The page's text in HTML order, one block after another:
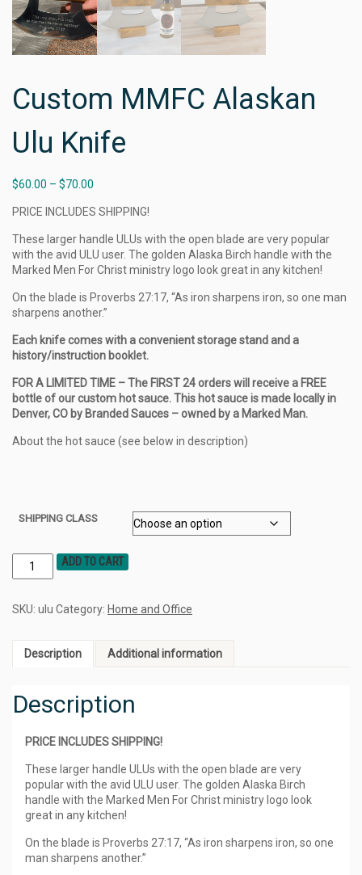
Custom MMFC Alaskan
Ulu Knife
$60.00 – $70.00
PRICE INCLUDES SHIPPING!
These larger handle ULUs with the open blade are very popular
with the avid ULU user. The golden Alaska Birch handle with the
Marked Men For Christ ministry logo look great in any kitchen!
On the blade is Proverbs 27:17, “As iron sharpens iron, so one man
sharpens another.”
Each knife comes with a convenient storage stand and a
history/instruction booklet.
FOR A LIMITED TIME – The FIRST 24 orders will receive a FREE
bottle of our custom hot sauce. This hot sauce is made locally in
Denver, CO by Branded Sauces – owned by a Marked Man.
About the hot sauce (see below in description)
SHIPPING CLASS
ADD TO CART
SKU: ulu Category: Home and Office
Description Additional information
Description
PRICE INCLUDES SHIPPING!
These larger handle ULUs with the open blade are very
popular with the avid ULU user. The golden Alaska Birch
handle with the Marked Men For Christ ministry logo look
great in any kitchen!
On the blade is Proverbs 27:17, “As iron sharpens iron, so one
man sharpens another.”